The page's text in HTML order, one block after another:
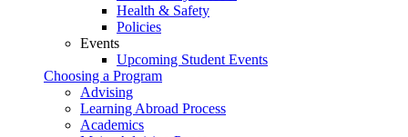
Health & Safety
Policies
Events
Upcoming Student Events
Choosing a Program
Advising
Learning Abroad Process
Academics